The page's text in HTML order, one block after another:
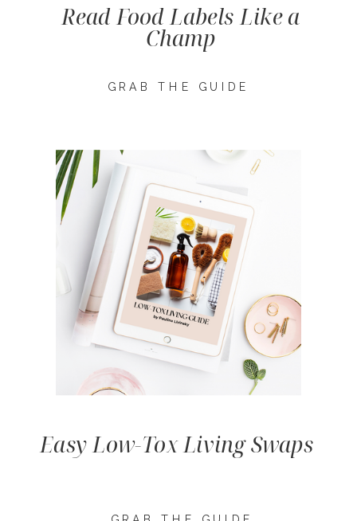
Easy Low-Tox Living Swaps
GRAB THE GUIDE
Read Food Labels Like a
Champ